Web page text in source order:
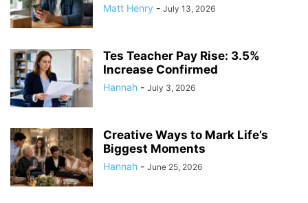
Matt Henry - July 13, 2026
Tes Teacher Pay Rise: 3.5%
Increase Confirmed
Hannah - July 3, 2026
Creative Ways to Mark Life’s
Biggest Moments
Hannah - June 25, 2026